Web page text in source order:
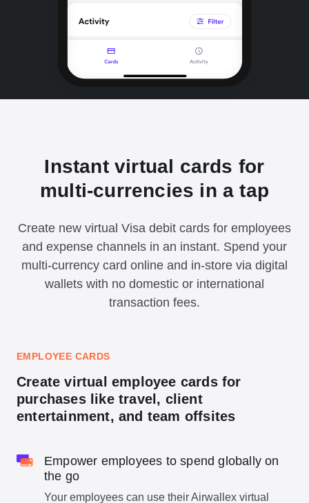
Instant virtual cards for
multi-currencies in a tap
Create new virtual Visa debit cards for employees
and expense channels in an instant. Spend your
multi-currency card online and in-store via digital
wallets with no domestic or international
transaction fees.
EMPLOYEE CARDS
Create virtual employee cards for
purchases like travel, client
entertainment, and team offsites
Empower employees to spend globally on
the go
Your employees can use their Airwallex virtual